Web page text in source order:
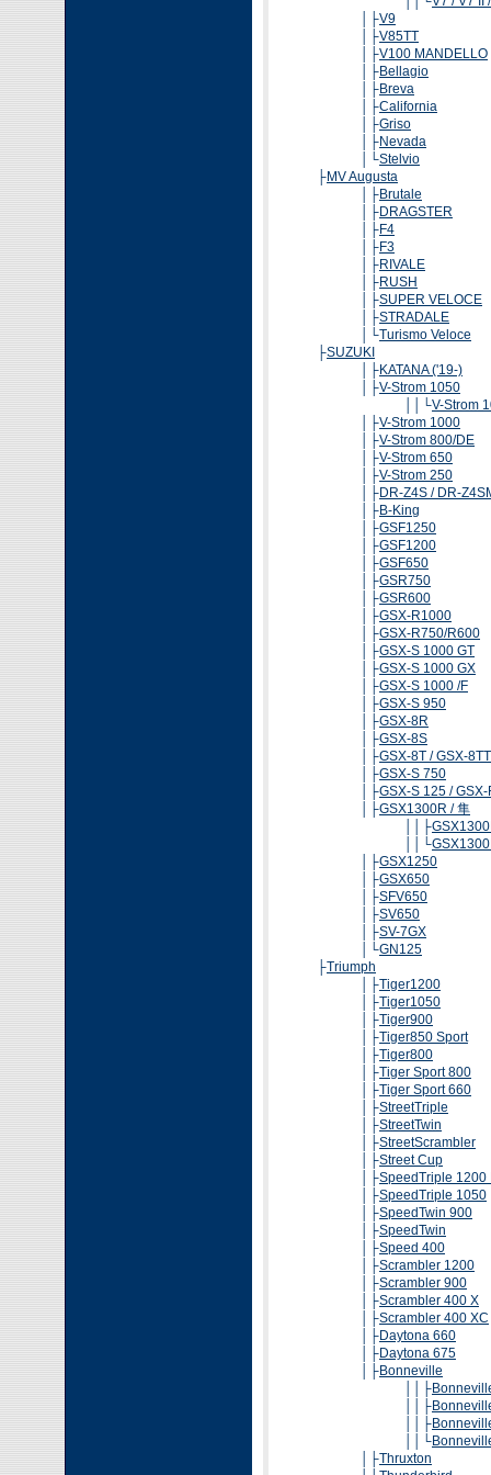
│├V9
│├V85TT
│├V100 MANDELLO
│├Bellagio
│├Breva
│├California
│├Griso
│├Nevada
│└Stelvio
├MV Augusta
│├Brutale
│├DRAGSTER
│├F4
│├F3
│├RIVALE
│├RUSH
│├SUPER VELOCE
│├STRADALE
│└Turismo Veloce
├SUZUKI
│├KATANA ('19-)
│├V-Strom 1050
││└V-Strom
│├V-Strom 1000
│├V-Strom 800/DE
│├V-Strom 650
│├V-Strom 250
│├DR-Z4S / DR-
│├B-King
│├GSF1250
│├GSF1200
│├GSF650
│├GSR750
│├GSR600
│├GSX-R1000
│├GSX-R750/R600
│├GSX-S 1000 GT
│├GSX-S 1000 GX
│├GSX-S 1000 /F
│├GSX-S 950
│├GSX-8R
│├GSX-8S
│├GSX-8T / GSX-8TT
│├GSX-S 750
│├GSX-S 125 /
│├GSX1300R / 隼
││├
││└
│├GSX1250
│├GSX650
│├SFV650
│├SV650
│├SV-7GX
│└GN125
├Triumph
│├Tiger1200
│├Tiger1050
│├Tiger900
│├Tiger850 Sport
│├Tiger800
│├Tiger Sport 800
│├Tiger Sport 660
│├StreetTriple
│├StreetTwin
│├StreetScrambler
│├Street Cup
│├SpeedTriple 1200
│├SpeedTriple 1050
│├SpeedTwin 900
│├SpeedTwin
│├Speed 400
│├Scrambler 1200
│├Scrambler 900
│├Scrambler 400 X
│├Scrambler 400 XC
│├Daytona 660
│├Daytona 675
│├Bonneville
││├
││├
││├
││└
│├Thruxton